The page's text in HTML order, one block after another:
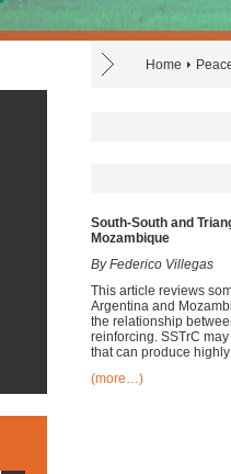
Home
South-South and
Mozambique
ByFederico Villegas
This article reviews
Argentina and
the relationship
reinforcing. SSTrC
that can produce
(more…)